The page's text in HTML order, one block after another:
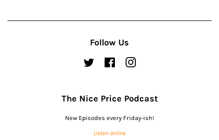
Follow Us
Twitter FacebookInstagram
The Nice Price Podcast
New Episodes every Friday-ish!
Listen online